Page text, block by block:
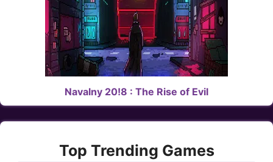
Navalny 20!8 : The Rise of Evil
Top Trending Games